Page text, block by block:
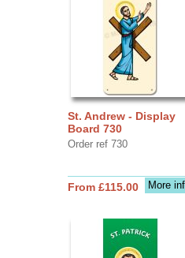
St. Andrew - Display
Board 730
Order ref 730
More
From £115.00